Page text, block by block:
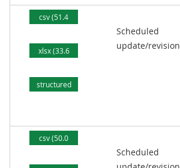
csv (51.4
xlsx (33.6
structured
Scheduled
update/revision
csv (50.0
Scheduled